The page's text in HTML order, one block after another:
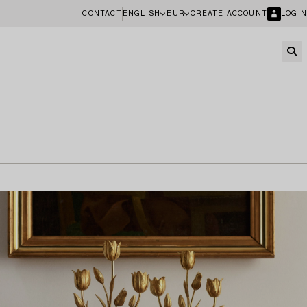
CONTACT ENGLISH EUR CREATE ACCOUNT LOGIN